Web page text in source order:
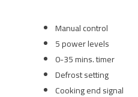
Manual control
5 power levels
0-35 mins. timer
Defrost setting
Cooking end signal